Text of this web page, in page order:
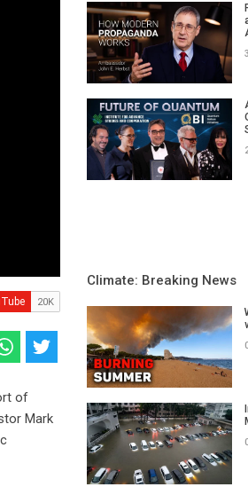
of
Mark
Climate: Breaking News